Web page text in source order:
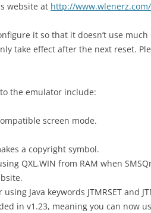
website at http://
it so that it doesn’t use
take effect after the next reset.
the emulator include:
screen mode.
a copyright symbol.
QXL.WIN from RAM when
Java keywords JTMRSET and
in v1.23, meaning you can now